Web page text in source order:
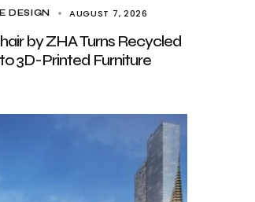
DESIGN AUGUST 7, 2026
by ZHA Turns Recycled
3D-Printed Furniture